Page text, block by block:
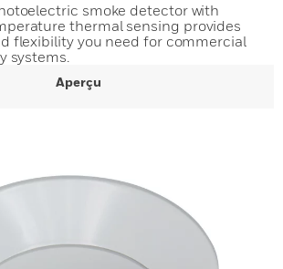
smoke detector with
thermal sensing provides
flexibility you need for commercial
systems.
Aperçu